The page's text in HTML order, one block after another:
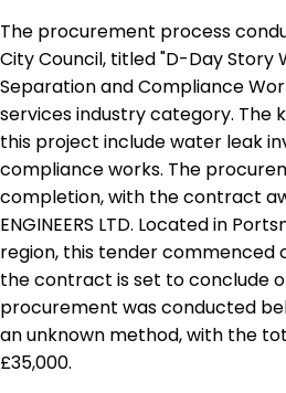
The procurement process
City Council, titled "D-Day Story
Separation and Compliance
services industry category. The
this project include water leak
compliance works. The
completion, with the contract
ENGINEERS LTD. Located in
region, this tender commenced
the contract is set to conclude
procurement was conducted
an unknown method, with the
£35,000.